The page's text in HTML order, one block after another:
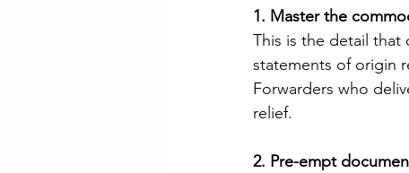
1. Master the
This is the detail that
statements of origin
Forwarders who
relief.
2. Pre-empt